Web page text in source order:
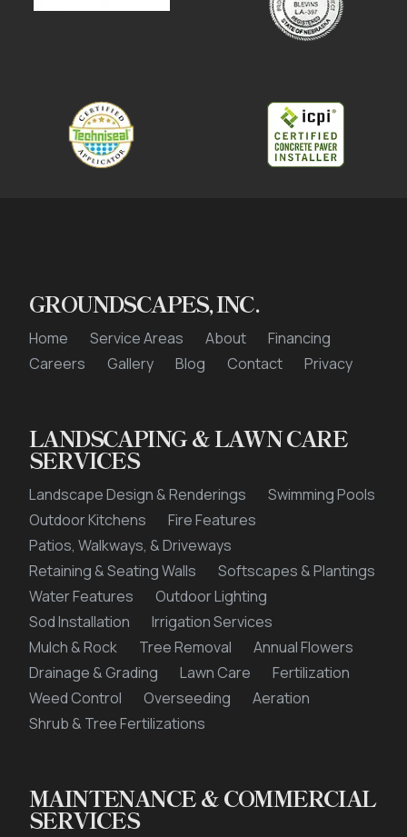
GROUNDSCAPES, INC.
Home Service Areas About
Financing
Careers
Gallery Blog Contact Privacy
LANDSCAPING & LAWN CARE
SERVICES
Landscape Design & Renderings
Swimming Pools
Outdoor Kitchens
Fire Features
Patios, Walkways, & Driveways
Retaining & Seating Walls
Softscapes & Plantings
Water Features
Outdoor Lighting
Sod Installation
Irrigation Services
Mulch & Rock
Tree Removal
Annual Flowers
Drainage & Grading
Lawn Care
Fertilization
Weed Control
Overseeding
Aeration
Shrub & Tree Fertilizations
MAINTENANCE & COMMERCIAL
SERVICES